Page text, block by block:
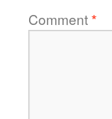
Comment*